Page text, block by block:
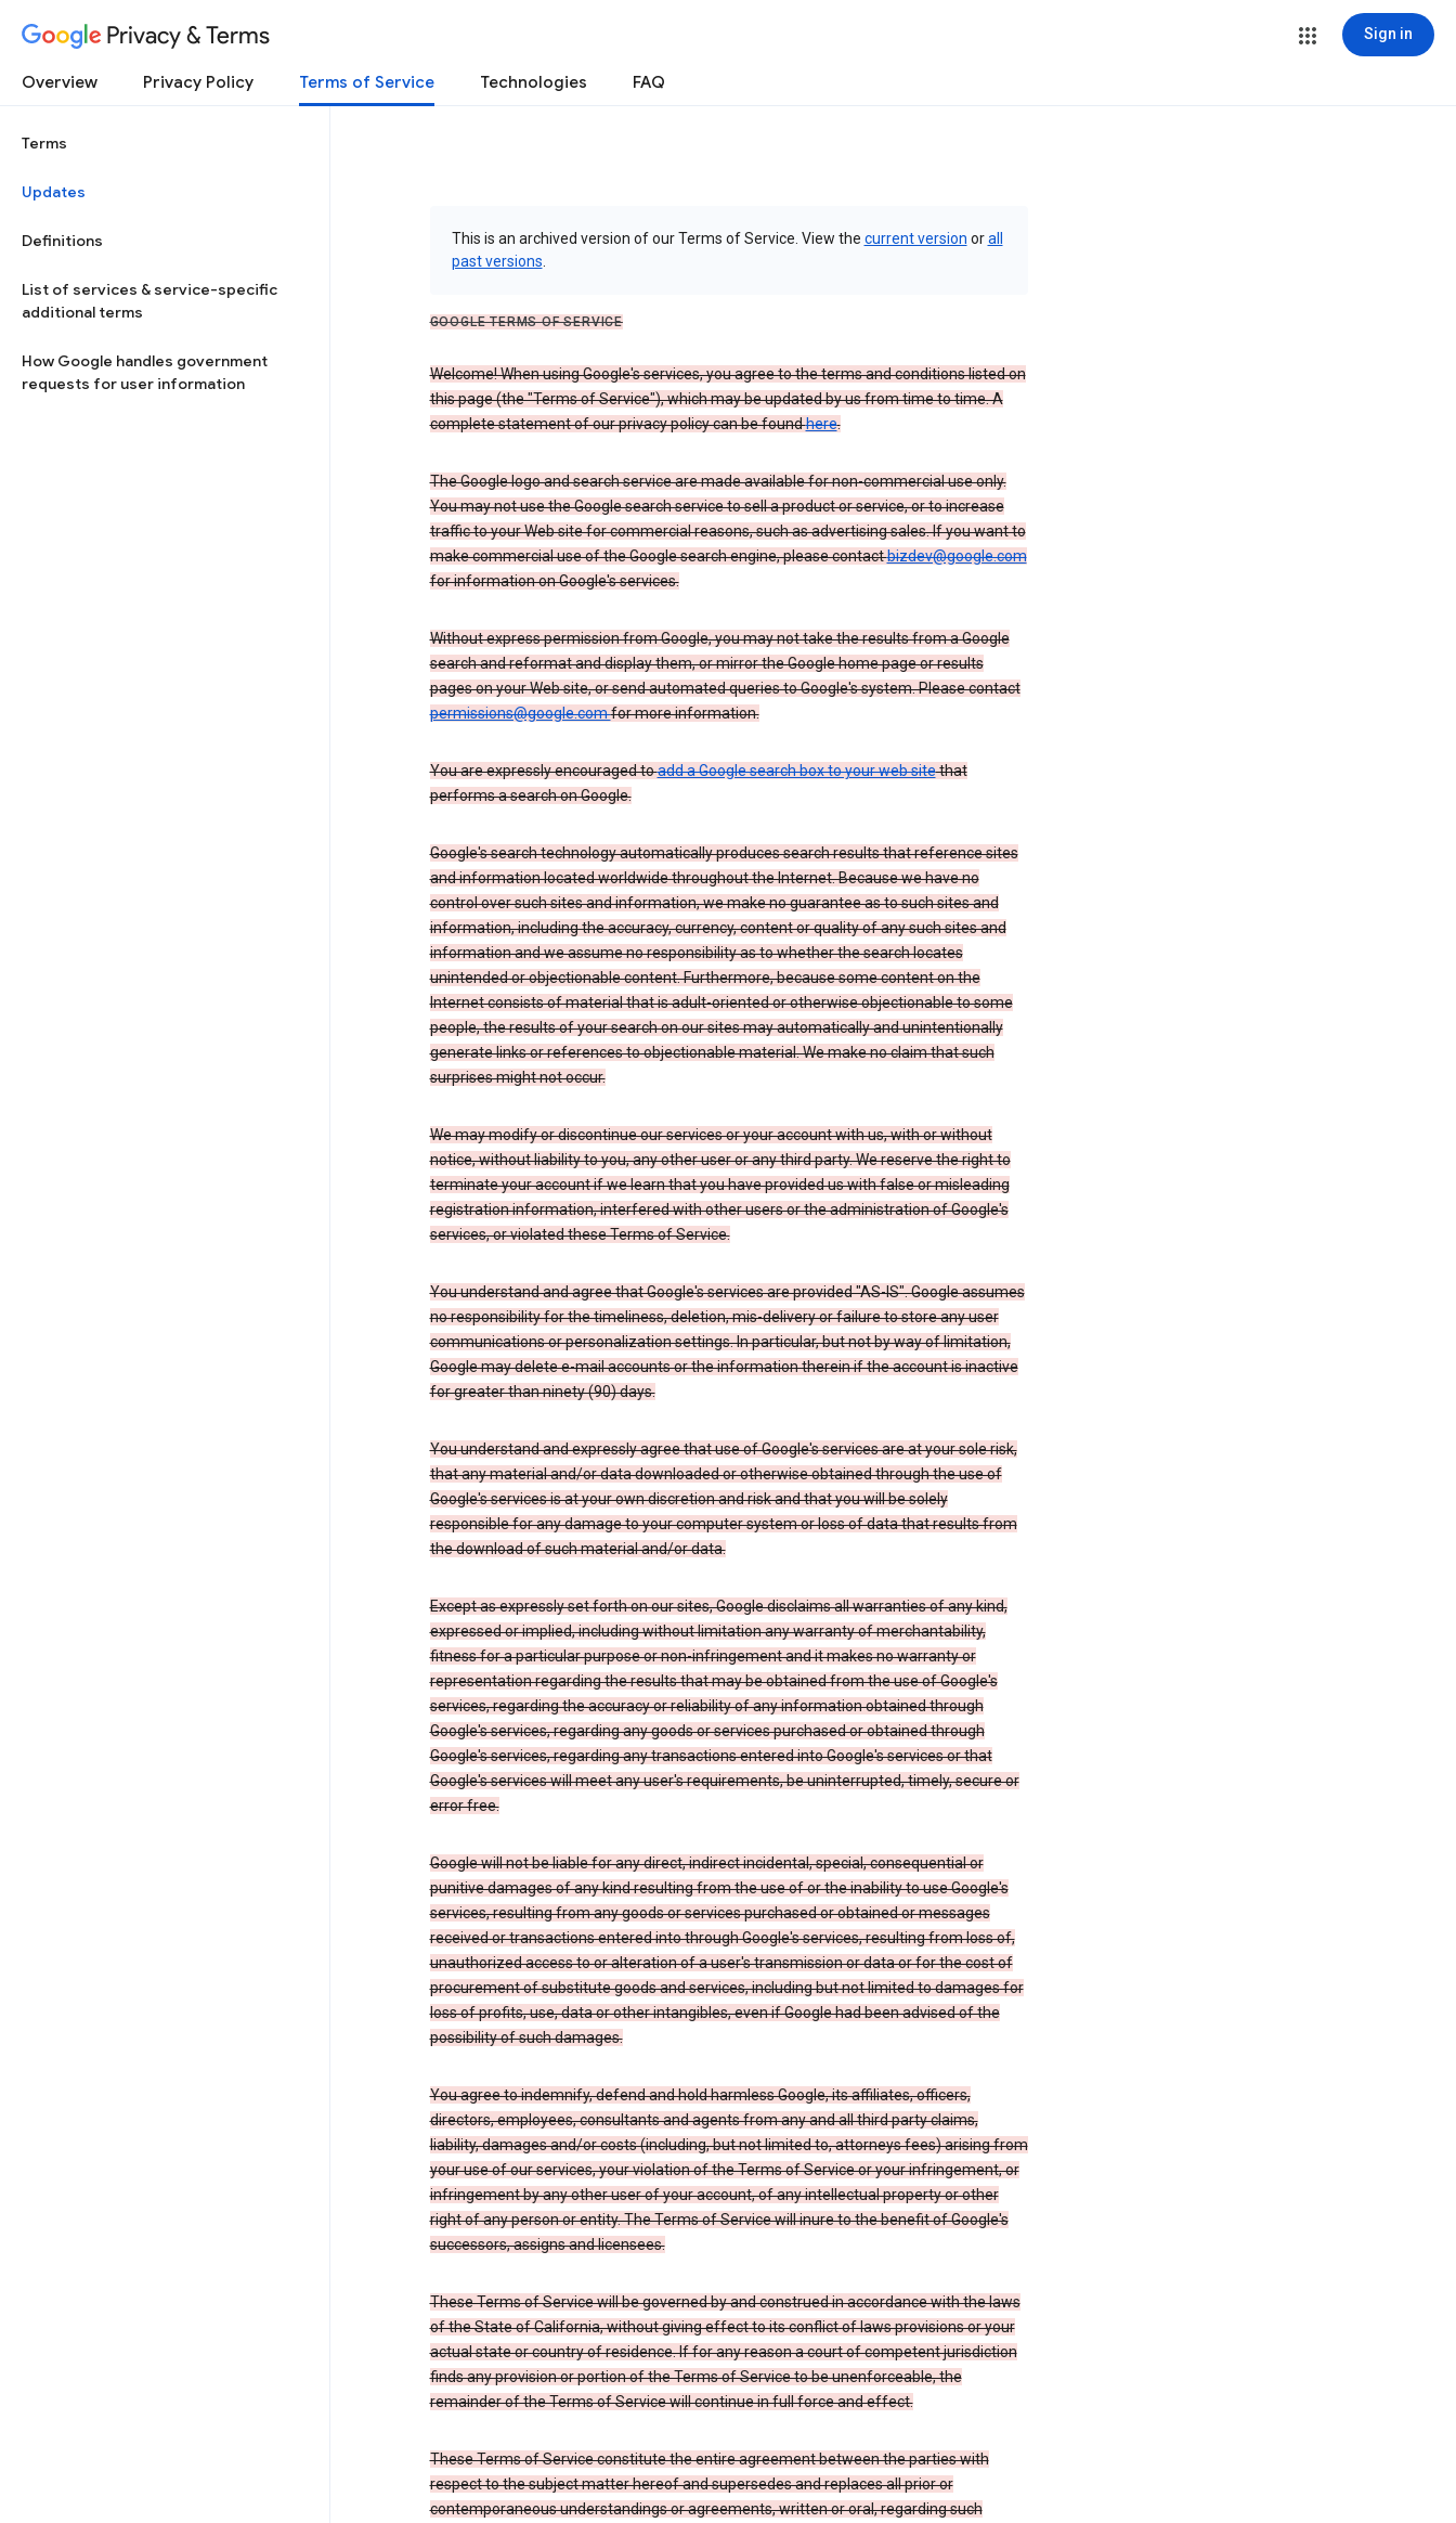
Privacy & Terms Sign in
Overview Privacy Policy Terms of Service Technologies FAQ
Terms
Updates
Definitions
List of services & service-specific
additional terms
How Google handles government
requests for user information
This is an archived version of our Terms of Service. View the current version orall
past versions
GOOGLE TERMS OF SERVICE
Welcome! When using Google's services, you agree to the terms and conditions listed on
this page (the "Terms of Service"), which may be updated by us from time to time. A
complete statement of our privacy policy can be foundhere.
The Google logo and search service are made available for non-commercial use only.
You may not use the Google search service to sell a product or service, or to increase
traffic to your Web site for commercial reasons, such as advertising sales. If you want to
make commercial use of the Google search engine, please contactbizdev@google.com
for information on Google's services.
Without express permission from Google, you may not take the results from a Google
search and reformat and display them, or mirror the Google home page or results
pages on your Web site, or send automated queries to Google's system. Please contact
permissions@google.comfor more information.
You are expressly encouraged toadd a Google search box to your web sitethat
performs a search on Google.
Google's search technology automatically produces search results that reference sites
and information located worldwide throughout the Internet. Because we have no
control over such sites and information, we make no guarantee as to such sites and
information, including the accuracy, currency, content or quality of any such sites and
information and we assume no responsibility as to whether the search locates
unintended or objectionable content. Furthermore, because some content on the
Internet consists of material that is adult-oriented or otherwise objectionable to some
people, the results of your search on our sites may automatically and unintentionally
generate links or references to objectionable material. We make no claim that such
surprises might not occur.
We may modify or discontinue our services or your account with us, with or without
notice, without liability to you, any other user or any third party. We reserve the right to
terminate your account if we learn that you have provided us with false or misleading
registration information, interfered with other users or the administration of Google's
services, or violated these Terms of Service.
You understand and agree that Google's services are provided "AS-IS". Google assumes
no responsibility for the timeliness, deletion, mis-delivery or failure to store any user
communications or personalization settings. In particular, but not by way of limitation,
Google may delete e-mail accounts or the information therein if the account is inactive
for greater than ninety (90) days.
You understand and expressly agree that use of Google's services are at your sole risk,
that any material and/or data downloaded or otherwise obtained through the use of
Google's services is at your own discretion and risk and that you will be solely
responsible for any damage to your computer system or loss of data that results from
the download of such material and/or data.
Except as expressly set forth on our sites, Google disclaims all warranties of any kind,
expressed or implied, including without limitation any warranty of merchantability,
fitness for a particular purpose or non-infringement and it makes no warranty or
representation regarding the results that may be obtained from the use of Google's
services, regarding the accuracy or reliability of any information obtained through
Google's services, regarding any goods or services purchased or obtained through
Google's services, regarding any transactions entered into Google's services or that
Google's services will meet any user's requirements, be uninterrupted, timely, secure or
error free.
Google will not be liable for any direct, indirect incidental, special, consequential or
punitive damages of any kind resulting from the use of or the inability to use Google's
services, resulting from any goods or services purchased or obtained or messages
received or transactions entered into through Google's services, resulting from loss of,
unauthorized access to or alteration of a user's transmission or data or for the cost of
procurement of substitute goods and services, including but not limited to damages for
loss of profits, use, data or other intangibles, even if Google had been advised of the
possibility of such damages.
You agree to indemnify, defend and hold harmless Google, its affiliates, officers,
directors, employees, consultants and agents from any and all third party claims,
liability, damages and/or costs (including, but not limited to, attorneys fees) arising from
your use of our services, your violation of the Terms of Service or your infringement, or
infringement by any other user of your account, of any intellectual property or other
right of any person or entity. The Terms of Service will inure to the benefit of Google's
successors, assigns and licensees.
These Terms of Service will be governed by and construed in accordance with the laws
of the State of California, without giving effect to its conflict of laws provisions or your
actual state or country of residence. If for any reason a court of competent jurisdiction
finds any provision or portion of the Terms of Service to be unenforceable, the
remainder of the Terms of Service will continue in full force and effect.
These Terms of Service constitute the entire agreement between the parties with
respect to the subject matter hereof and supersedes and replaces all prior or
contemporaneous understandings or agreements, written or oral, regarding such